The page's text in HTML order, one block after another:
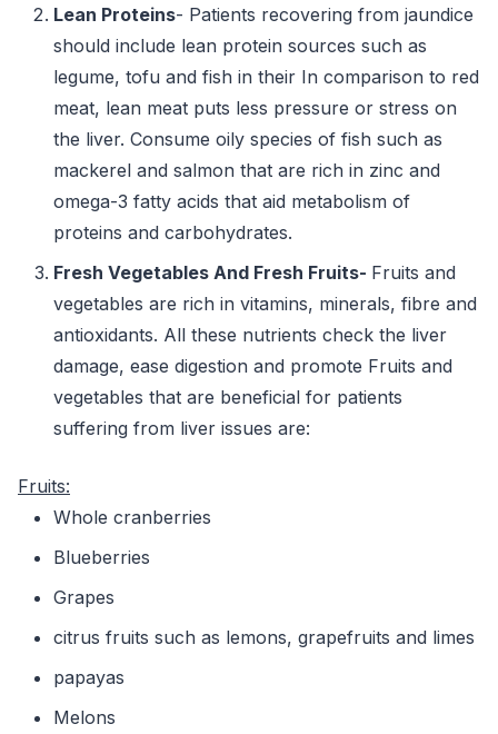
Lean Proteins- Patients recovering from jaundice
should include lean protein sources such as
legume, tofu and fish in their In comparison to red
meat, lean meat puts less pressure or stress on
the liver. Consume oily species of fish such as
mackerel and salmon that are rich in zinc and
omega-3 fatty acids that aid metabolism of
proteins and carbohydrates.
Fresh Vegetables And Fresh Fruits- Fruits and
vegetables are rich in vitamins, minerals, fibre and
antioxidants. All these nutrients check the liver
damage, ease digestion and promote Fruits and
vegetables that are beneficial for patients
suffering from liver issues are:
Fruits:
Whole cranberries
Blueberries
Grapes
citrus fruits such as lemons, grapefruits and limes
papayas
Melons